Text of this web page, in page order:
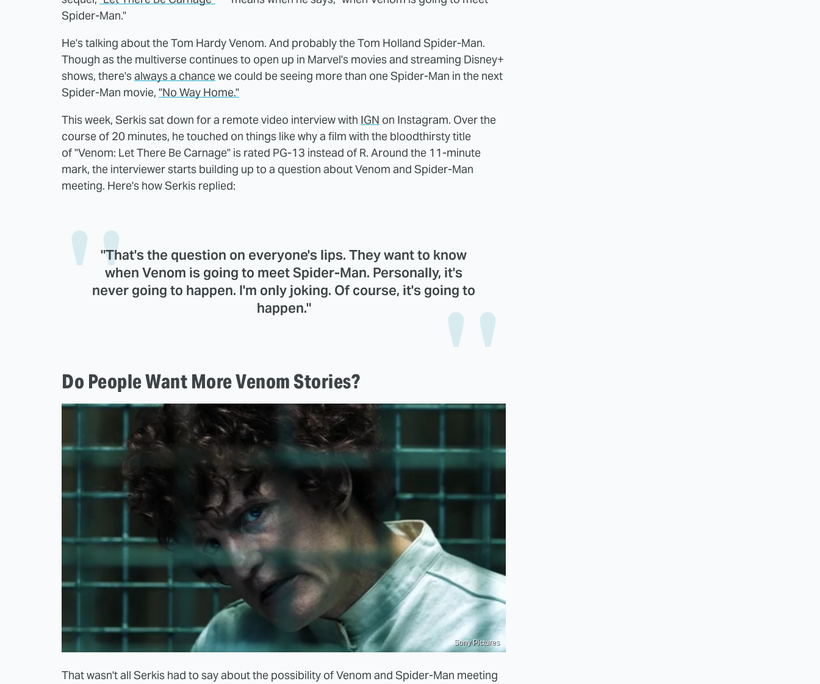
Spider-Man."
He's talking about the Tom Hardy Venom. And probably the Tom Holland Spider-Man.
Though as the multiverse continues to open up in Marvel's movies and streaming Disney+
shows, there'salways a chancewe could be seeing more than one Spider-Man in the next
Spider-Man movie, "No Way Home."
This week, Serkis sat down for a remote video interview with IGN on Instagram. Over the
course of 20 minutes, he touched on things like why a film with the bloodthirsty title
of "Venom: Let There Be Carnage" is rated PG-13 instead of R. Around the 11-minute
mark, the interviewer starts building up to a question about Venom and Spider-Man
meeting. Here's how Serkis replied:
"That's the question on everyone's lips. They want to know
when Venom is going to meet Spider-Man. Personally, it's
never going to happen. I'm only joking. Of course, it's going to
happen."
Do People Want More Venom Stories?
Sony Pictures
That wasn't all Serkis had to say about the possibility of Venom and Spider-Man meeting